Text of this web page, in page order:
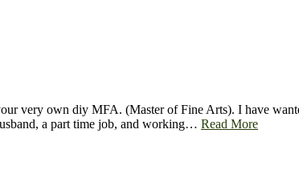
very own diy MFA. (Master of Fine Arts). I have
a part time job, and working… Read More